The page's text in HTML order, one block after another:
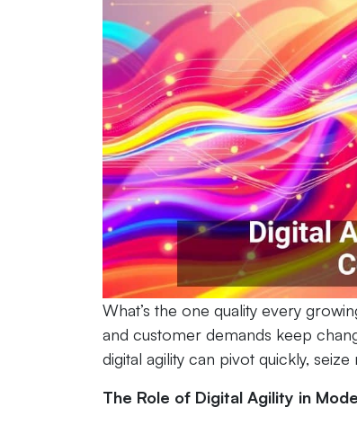
What’s the one quality every
and customer demands keep
digital agility can pivot quickly,
The Role of Digital Agility in